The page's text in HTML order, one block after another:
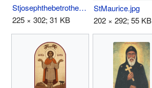
Stjosephthebetrothed.jpg
225 × 302; 31 KB
StMaurice.jpg
202 × 292; 55 KB